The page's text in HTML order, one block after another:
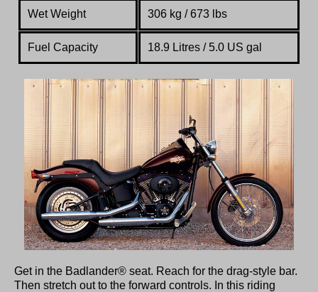
Wet Weight 306 kg / 673 lbs
Fuel Capacity 18.9 Litres / 5.0 US gal
Get in the Badlander® seat. Reach for the drag-style bar.
Then stretch out to the forward controls. In this riding